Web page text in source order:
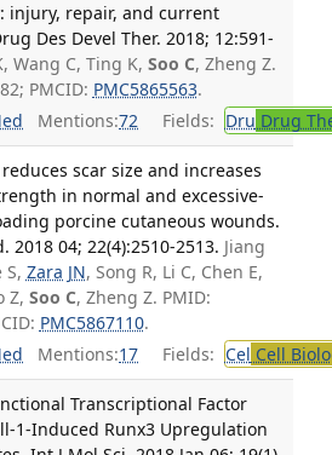
injury, repair, and current
Des Devel Ther. 2018; 12:591-
Wang C, Ting K, Soo C, Zheng Z.
PMCID: PMC5865563.
Mentions:72 Fields: Dru Drug
scar size and increases
in normal and excessive-
porcine cutaneous wounds.
2018 04; 22(4):2510-2513. Jiang
S, Zara JN, Song R, Li C, Chen E,
Z, Soo C, Zheng Z. PMID:
PMC5867110.
Mentions:17 Fields: Cel Cell
Transcriptional Factor
1-Induced Runx3 Upregulation